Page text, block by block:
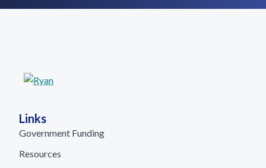
Links
Government Funding
Resources